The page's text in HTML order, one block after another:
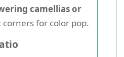
camellias or
corners for color pop.